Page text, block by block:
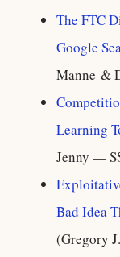
The FTC
Google
Manne &
Learning
Jenny —
Bad Idea
(Gregory